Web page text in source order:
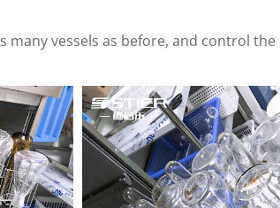
vessels as before, and control